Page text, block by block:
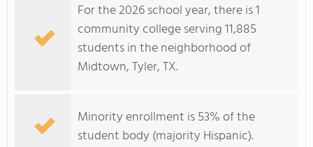
COLLEGE GUIDE
For the 2026 school year, there is 1
community college serving 11,885
students in the neighborhood of
Midtown, Tyler, TX.
Minority enrollment is 53% of the
student body (majority Hispanic).